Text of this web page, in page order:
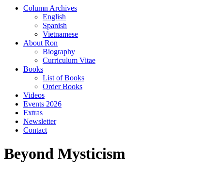
Column Archives
English
Spanish
Vietnamese
About Ron
Biography
Curriculum Vitae
Books
List of Books
Order Books
Videos
Events 2026
Extras
Newsletter
Contact
Beyond Mysticism